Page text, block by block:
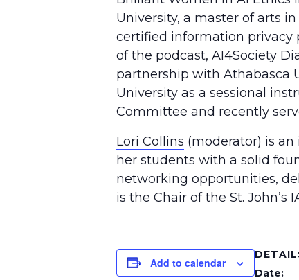
University, a master of arts
certified information privacy
of the podcast, AI4Society
partnership with Athabasca
University as a sessional
Committee and recently
Lori Collins (moderator) is
her students with a solid
networking opportunities,
is the Chair of the St.
Add to calendar
Date: